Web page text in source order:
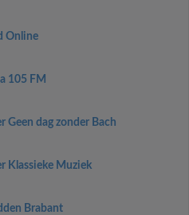
Online
105 FM
Geen dag zonder Bach
Klassieke Muziek
Brabant